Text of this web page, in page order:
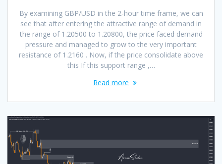
By examining GBP/USD in the 2-hour time frame, we can
see that after entering the attractive range of demand in
the range of 1.20500 to 1.20800, the price faced demand
pressure and managed to grow to the very important
resistance of 1.2160 . Now, if the price consolidate above
this If this support range ,…
Read more